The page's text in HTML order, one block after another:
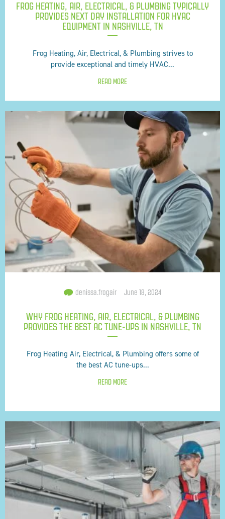
FROG HEATING, AIR, ELECTRICAL, & PLUMBING TYPICALLY
PROVIDES NEXT DAY INSTALLATION FOR HVAC
EQUIPMENT IN NASHVILLE, TN
Frog Heating, Air, Electrical, & Plumbing strives to
provide exceptional and timely HVAC...
READ MORE
denissa.frogair June 18, 2024
WHY FROG HEATING, AIR, ELECTRICAL, & PLUMBING
PROVIDES THE BEST AC TUNE-UPS IN NASHVILLE, TN
Frog Heating Air, Electrical, & Plumbing offers some of
the best AC tune-ups...
READ MORE